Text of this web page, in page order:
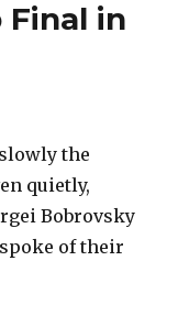
Final in
the
quietly,
Bobrovsky
of their